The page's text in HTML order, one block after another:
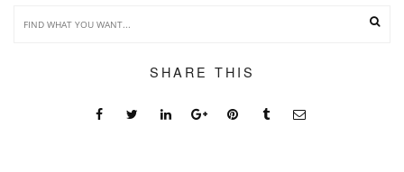
SHARE THIS